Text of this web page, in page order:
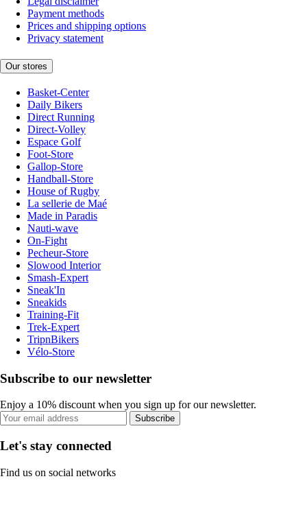
Payment methods
Prices and shipping options
Privacy statement
Our stores
Basket-Center
Daily Bikers
Direct Running
Direct-Volley
Espace Golf
Foot-Store
Gallop-Store
Handball-Store
House of Rugby
La sellerie de Maé
Made in Paradis
Nauti-wave
On-Fight
Pecheur-Store
Slowood Interior
Smash-Expert
Sneak'In
Sneakids
Training-Fit
Trek-Expert
TripnBikers
Vélo-Store
Subscribe to our newsletter
Enjoy a 10% discount when you sign up for our newsletter.
Subscribe
Let's stay connected
Find us on social networks